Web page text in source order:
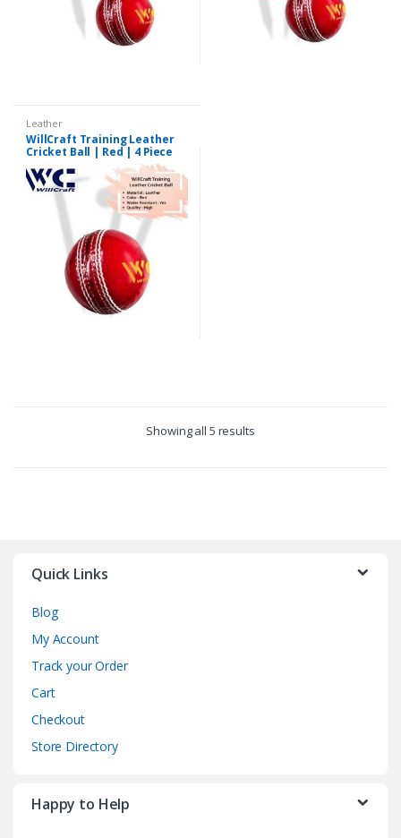
Leather
WillCraft Training Leather
Cricket Ball | Red | 4 Piece
Showing all 5 results
Quick Links
Blog
My Account
Track your Order
Cart
Checkout
Store Directory
Happy to Help